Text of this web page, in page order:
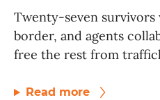
Twenty-seven survivors
border, and agents
free the rest from
Read more